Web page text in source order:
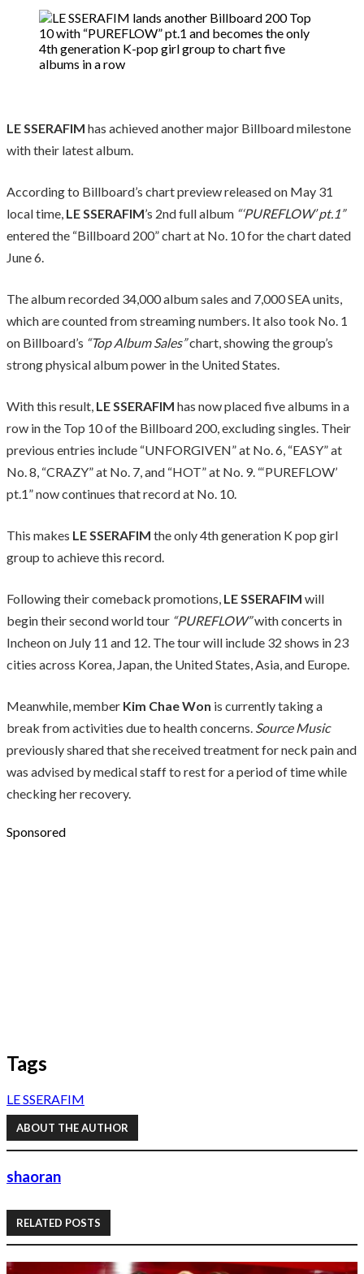
LE SSERAFIM has achieved another major Billboard milestone
with their latest album.
According to Billboard’s chart preview released on May 31
local time, LE SSERAFIM’s 2nd full album “‘PUREFLOW’ pt.1”
entered the “Billboard 200” chart at No. 10 for the chart dated
June 6.
The album recorded 34,000 album sales and 7,000 SEA units,
which are counted from streaming numbers. It also took No. 1
on Billboard’s “Top Album Sales”chart, showing the group’s
strong physical album power in the United States.
With this result, LE SSERAFIM has now placed five albums in a
row in the Top 10 of the Billboard 200, excluding singles. Their
previous entries include “UNFORGIVEN” at No. 6, “EASY” at
No. 8, “CRAZY” at No. 7, and “HOT” at No. 9. “‘PUREFLOW’
pt.1” now continues that record at No. 10.
This makes LE SSERAFIM the only 4th generation K pop girl
group to achieve this record.
Following their comeback promotions, LE SSERAFIM will
begin their second world tour “PUREFLOW”with concerts in
Incheon on July 11 and 12. The tour will include 32 shows in 23
cities across Korea, Japan, the United States, Asia, and Europe.
Meanwhile, member Kim Chae Won is currently taking a
break from activities due to health concerns. Source Music
previously shared that she received treatment for neck pain and
was advised by medical staff to rest for a period of time while
checking her recovery.
Sponsored
Tags
LE SSERAFIM
ABOUT THE AUTHOR
shaoran
RELATED POSTS